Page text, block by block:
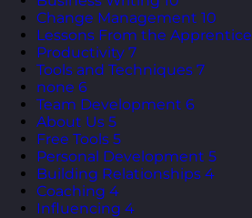
Change Management 10
Lessons From the Apprentice
Productivity 7
Tools and Techniques 7
none 6
Team Development 6
About Us 5
Free Tools 5
Personal Development 5
Building Relationships 4
Coaching 4
Influencing 4